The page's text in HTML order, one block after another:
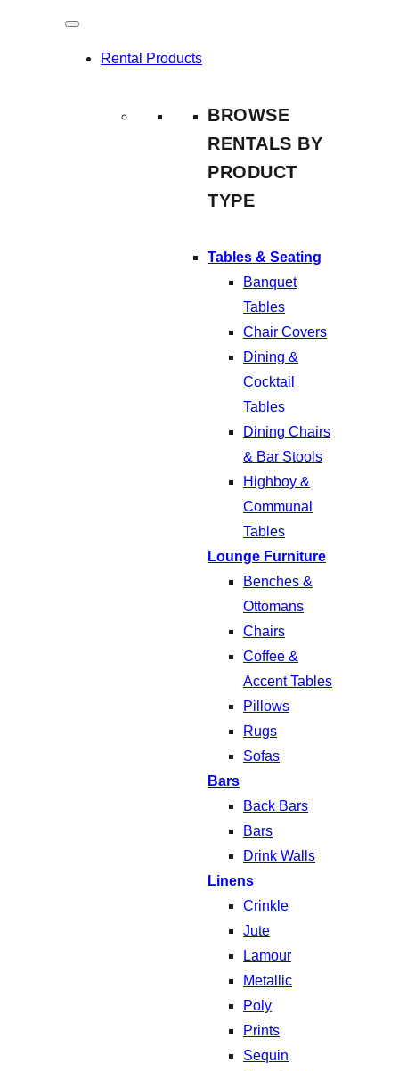
Rental Products
BROWSE
RENTALS BY
PRODUCT
TYPE
Tables & Seating
Banquet
Tables
Chair Covers
Dining &
Cocktail
Tables
Dining Chairs
& Bar Stools
Highboy &
Communal
Tables
Lounge Furniture
Benches &
Ottomans
Chairs
Coffee &
Accent Tables
Pillows
Rugs
Sofas
Bars
Back Bars
Bars
Drink Walls
Linens
Crinkle
Jute
Lamour
Metallic
Poly
Prints
Sequin